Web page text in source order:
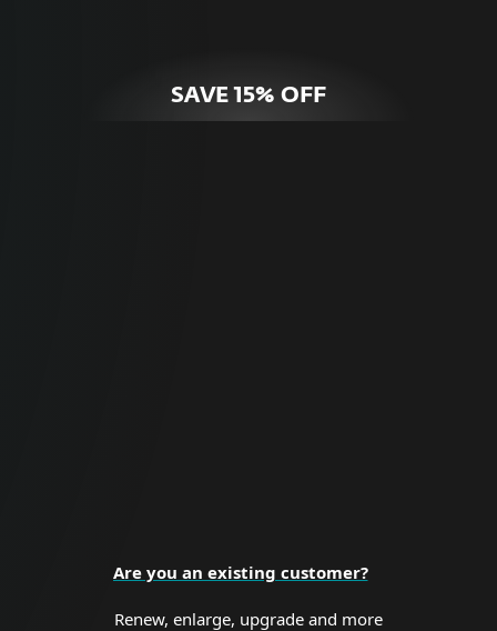
SAVE 15% OFF
Are you an existing customer?
Renew, enlarge, upgrade and more